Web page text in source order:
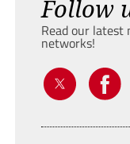
Follow
Read our latest
networks!